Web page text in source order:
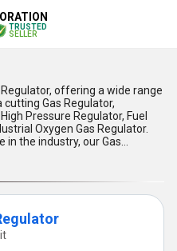
TRUSTED
SELLER
offering a wide range
Gas Regulator,
Pressure Regulator, Fuel
Oxygen Gas Regulator.
in the industry, our Gas
quality and extraordinary
with our hot deals on the most
Gas Regulator ensures
making it a must-have for any
and efficiency of our
of mind and top-notch
with our Gas Regulator